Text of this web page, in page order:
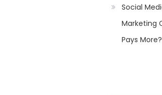
Social
Marketing
Pays More?